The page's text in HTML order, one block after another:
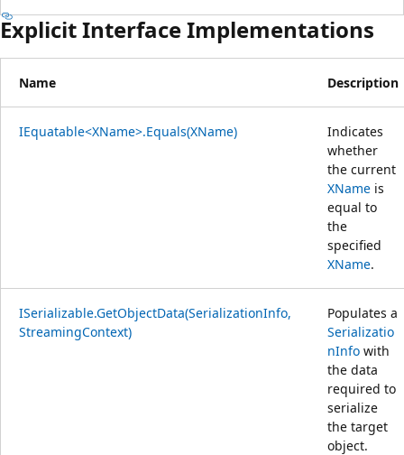
Explicit Interface Implementations
Name Description
IEquatable<XName>.Equals(XName)
Indicates
whether
the current
XName is
equal to
the
specified
XName.
ISerializable.GetObjectData(SerializationInfo,
StreamingContext)
Populates a
Serializatio
nInfo with
the data
required to
serialize
the target
object.